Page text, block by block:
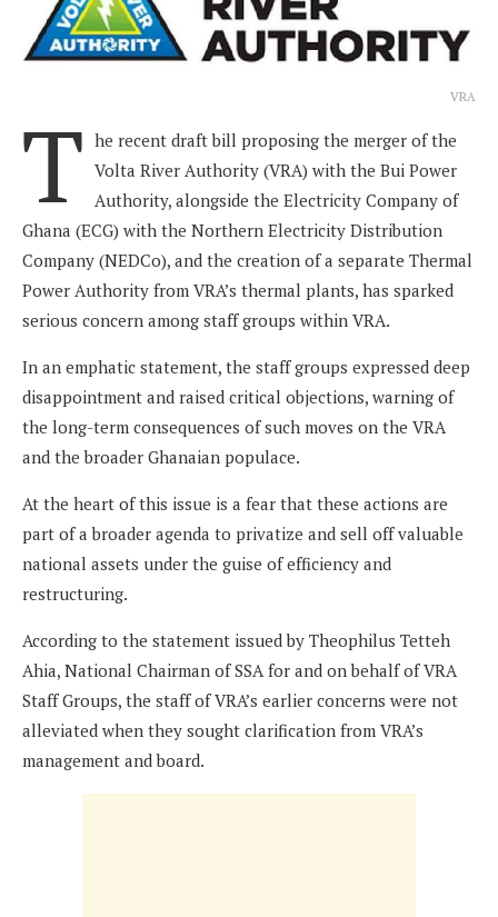
VRA
T he recent draft bill proposing the merger of the
Volta River Authority (VRA) with the Bui Power
Authority, alongside the Electricity Company of
Ghana (ECG) with the Northern Electricity Distribution
Company (NEDCo), and the creation of a separate Thermal
Power Authority from VRA’s thermal plants, has sparked
serious concern among staff groups within VRA.
In an emphatic statement, the staff groups expressed deep
disappointment and raised critical objections, warning of
the long-term consequences of such moves on the VRA
and the broader Ghanaian populace.
At the heart of this issue is a fear that these actions are
part of a broader agenda to privatize and sell off valuable
national assets under the guise of efficiency and
restructuring.
According to the statement issued by Theophilus Tetteh
Ahia, National Chairman of SSA for and on behalf of VRA
Staff Groups, the staff of VRA’s earlier concerns were not
alleviated when they sought clarification from VRA’s
management and board.